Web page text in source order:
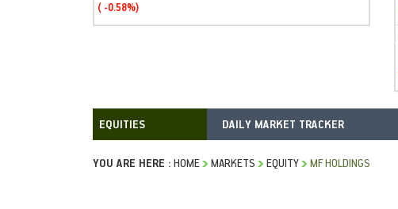
( -0.58%)
DAILY MARKET TRACKER
YOU ARE HERE : HOME MARKETS EQUITY MF HOLDINGS